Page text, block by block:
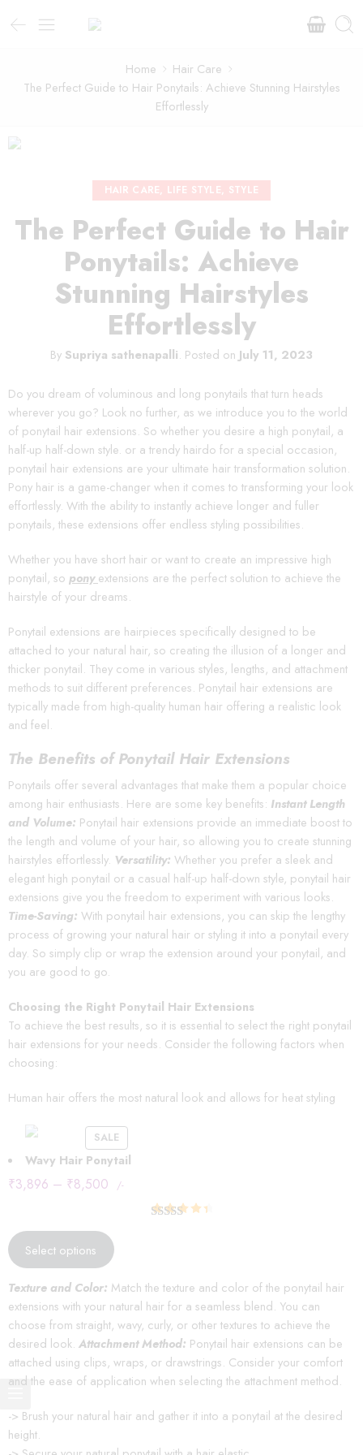
Home
Hair Care
The Perfect Guide to Hair Ponytails: Achieve Stunning Hairstyles
Effortlessly
HAIR CARE, LIFE STYLE, STYLE
The Perfect Guide to Hair
Ponytails: Achieve
Stunning Hairstyles
Effortlessly
By Supriya sathenapalli. Posted on July 11, 2023
Do you dream of voluminous and long ponytails that turn heads
wherever you go? Look no further, as we introduce you to the world
of ponytail hair extensions. So whether you desire a high ponytail, a
half-up half-down style. or a trendy hairdo for a special occasion,
ponytail hair extensions are your ultimate hair transformation solution.
Pony hair is a game-changer when it comes to transforming your look
effortlessly. With the ability to instantly achieve longer and fuller
ponytails, these extensions offer endless styling possibilities.
Whether you have short hair or want to create an impressive high
ponytail, so ponyextensions are the perfect solution to achieve the
hairstyle of your dreams.
Ponytail extensions are hairpieces specifically designed to be
attached to your natural hair, so creating the illusion of a longer and
thicker ponytail. They come in various styles, lengths, and attachment
methods to suit different preferences. Ponytail hair extensions are
typically made from high-quality human hair offering a realistic look
and feel.
The Benefits of Ponytail Hair Extensions
Ponytails offer several advantages that make them a popular choice
among hair enthusiasts. Here are some key benefits: Instant Length
and Volume: Ponytail hair extensions provide an immediate boost to
the length and volume of your hair, so allowing you to create stunning
hairstyles effortlessly. Versatility: Whether you prefer a sleek and
elegant high ponytail or a casual half-up half-down style, ponytail hair
extensions give you the freedom to experiment with various looks.
Time-Saving: With ponytail hair extensions, you can skip the lengthy
process of growing your natural hair or styling it into a ponytail every
day. So simply clip or wrap the extension around your ponytail, and
you are good to go.
Choosing the Right Ponytail Hair Extensions
To achieve the best results, so it is essential to select the right ponytail
hair extensions for your needs. Consider the following factors when
choosing:
Human hair offers the most natural look and allows for heat styling
SALE
Wavy Hair Ponytail
₹3,896 – ₹8,500 /-
customer
ratings
Select options
Texture and Color: Match the texture and color of the ponytail hair
extensions with your natural hair for a seamless blend. You can
choose from straight, wavy, curly, or other textures to achieve the
desired look. Attachment Method: Ponytail hair extensions can be
attached using clips, wraps, or drawstrings. Consider your comfort
and the ease of application when selecting the attachment method.
-> Brush your natural hair and gather it into a ponytail at the desired
height.